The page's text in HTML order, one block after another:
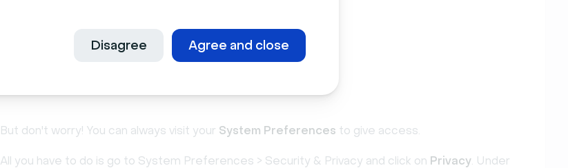
Agree and close
Disagree
But don't worry! You can always visit your System Preferences to give access.
All you have to do is go to System Preferences > Security & Privacy and click on Privacy. Under